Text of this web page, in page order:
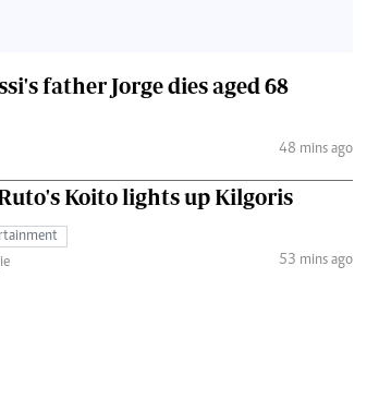
father Jorge dies aged 68
48 mins ago
Koito lights up Kilgoris
53 mins ago